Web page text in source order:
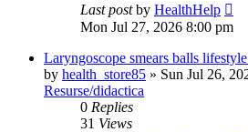
Last postby HealthHelp
Mon Jul 27, 2026 8:00 pm
Laryngoscope smears balls
by health_store85 » Sun Jul 26,
Resurse/didactica
0 Replies
31 Views